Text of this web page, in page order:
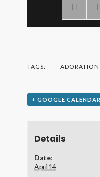
TAGS: ADORATION
+ GOOGLE CALENDAR
Details
Date:
April 14